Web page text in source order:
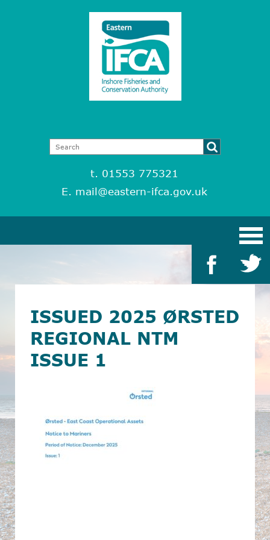
t. 01553 775321
E. mail@eastern-ifca.gov.uk
ISSUED 2025 ØRSTED
REGIONAL NTM
ISSUE 1